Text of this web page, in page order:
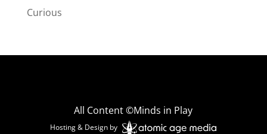
Curious
All Content ©Minds in Play
Hosting & Design by